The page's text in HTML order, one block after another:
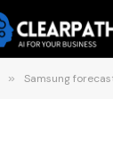
» Samsung forecasts record fourth-